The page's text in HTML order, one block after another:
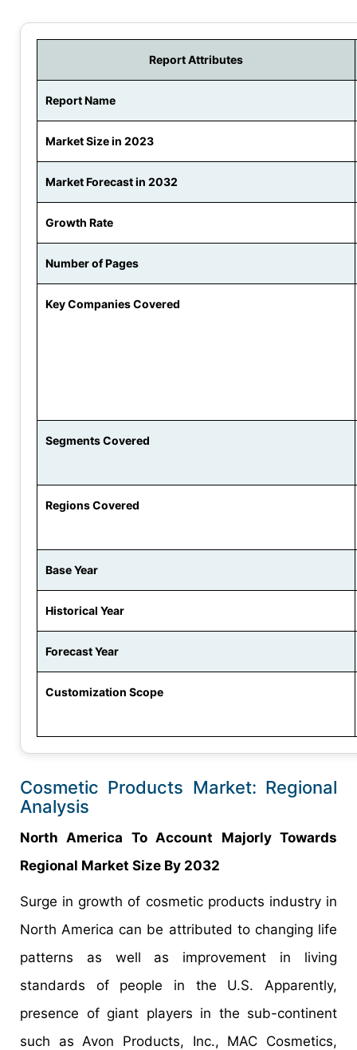
Report Attributes
Report Name
Market Size in 2023
Market Forecast in 2032
Growth Rate
Number of Pages
Key Companies Covered
Segments Covered
Regions Covered
Base Year
Historical Year
Forecast Year
Customization Scope
Cosmetic Products Market: Regional
Analysis
North America To Account Majorly Towards
Regional Market Size By 2032
Surge in growth of cosmetic products industry in
North America can be attributed to changing life
patterns as well as improvement in living
standards of people in the U.S. Apparently,
presence of giant players in the sub-continent
such as Avon Products, Inc., MAC Cosmetics,